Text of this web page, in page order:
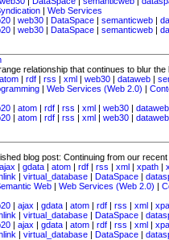
| Web Services
| web30 | DataSpace | semanticweb |
| web30 | DataSpace | semanticweb |
relationship that continues to blur the
atom | rdf | rss | xml | web30 | dataweb |
| Web Services (Web 2.0) |
| atom | rdf | rss | xml | web30 | dataweb
| atom | rdf | rss | xml | web30 | dataweb
blog post: Continuing from our recent
ajax | gdata | atom | rdf | rss | xml | xpath |
| virtual_database | DataSpace |
Web | Web Services (Web 2.0) |
| ajax | gdata | atom | rdf | rss | xml |
| virtual_database | DataSpace |
| ajax | gdata | atom | rdf | rss | xml |
| virtual_database | DataSpace |